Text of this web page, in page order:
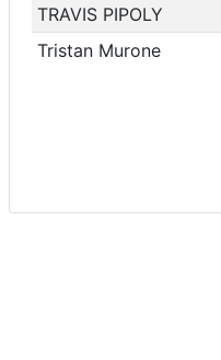
TRAVIS PIPOLY
Tristan Murone